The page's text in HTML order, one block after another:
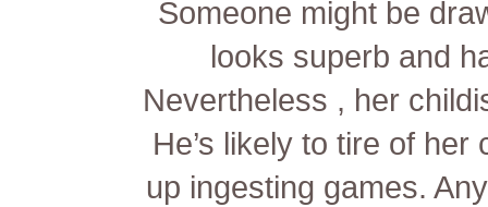
Someone might be
looks superb and
Nevertheless , her
He’s likely to tire of
up ingesting games.